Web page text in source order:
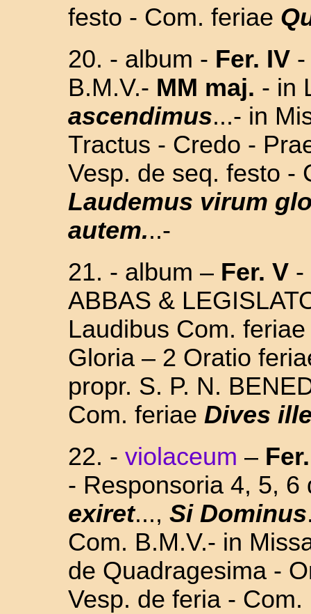
festo - Com. feriae
20. - album - Fer. IV
B.M.V.- MM maj. - in
ascendimus...- in
Tractus - Credo -
Vesp. de seq. festo -
Laudemus virum
autem...-
21. - album – Fer. V -
ABBAS &
Laudibus Com.
Gloria – 2 Oratio
propr. S. P. N.
Com. feriae Dives
22. - violaceum –
- Responsoria 4, 5,
exiret..., Si Dominus
Com. B.M.V.- in
de Quadragesima -
Vesp. de feria - Com.